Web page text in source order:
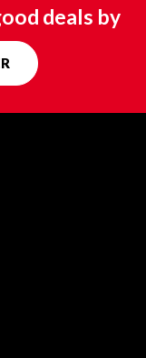
deals by